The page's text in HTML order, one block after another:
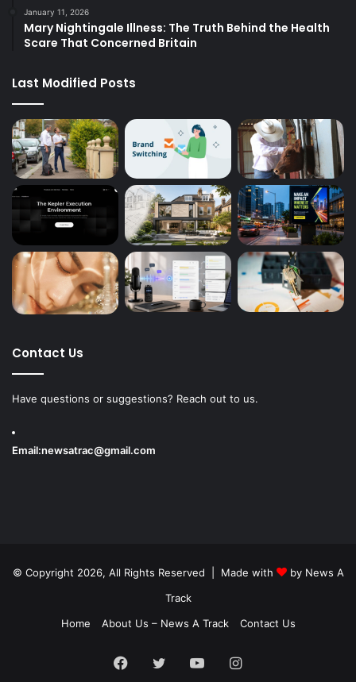
January 11, 2026
Mary Nightingale Illness: The Truth Behind the Health
Scare That Concerned Britain
Last Modified Posts
Contact Us
Have questions or suggestions? Reach out to us.
Email:newsatrac@gmail.com
© Copyright 2026, All Rights Reserved | Made with by News A
Track
Home
About Us – News A Track Contact Us
Facebook
TwitterYouTubeInstagram